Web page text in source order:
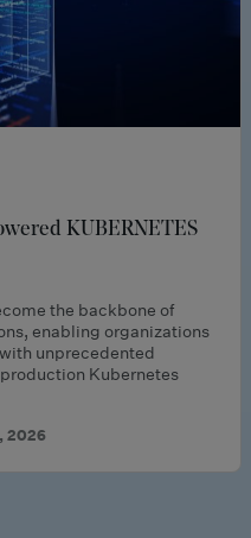
KUBERNETES
the backbone of
enabling organizations
unprecedented
Kubernetes
2026